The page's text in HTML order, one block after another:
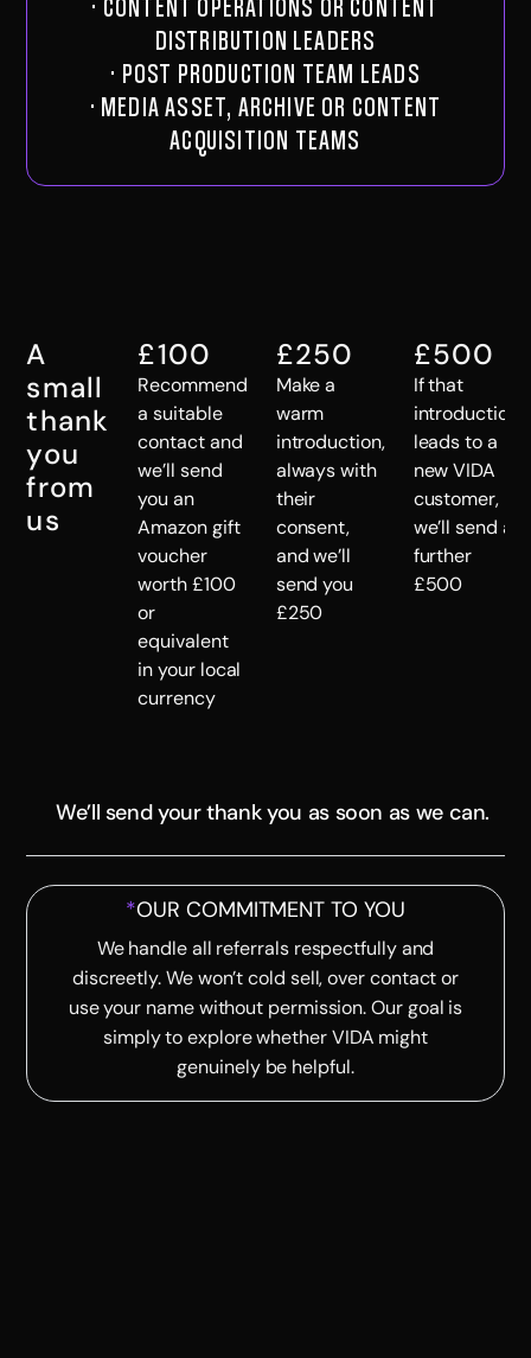
DISTRIBUTION LEADERS
· POST PRODUCTION TEAM LEADS
· MEDIA ASSET, ARCHIVE OR CONTENT
ACQUISITION TEAMS
A
small
thank
you
from
us
£100
Recommend
a suitable
contact and
we’ll send
you an
Amazon gift
voucher
worth £100
or
equivalent
in your local
currency
£250
Make a
warm
introduction,
always with
their
consent,
and we’ll
send you
£250
£500
If that
introduction
leads to a
new VIDA
customer,
we’ll send a
further
£500
We’ll send your thank you as soon as we can.
*OUR COMMITMENT TO YOU
We handle all referrals respectfully and
discreetly. We won’t cold sell, over contact or
use your name without permission. Our goal is
simply to explore whether VIDA might
genuinely be helpful.